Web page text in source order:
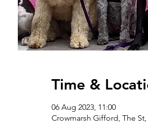
Time &
06 Aug 2023, 11:00
Crowmarsh Gifford, The